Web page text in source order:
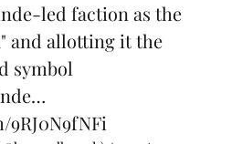
led faction as the
and allotting it the
symbol
…